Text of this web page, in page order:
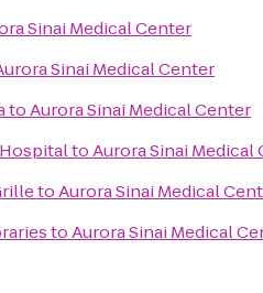
Sinai Medical Center
Sinai Medical Center
toAurora Sinai Medical Center
toAurora Sinai Medical
toAurora Sinai Medical
toAurora Sinai Medical